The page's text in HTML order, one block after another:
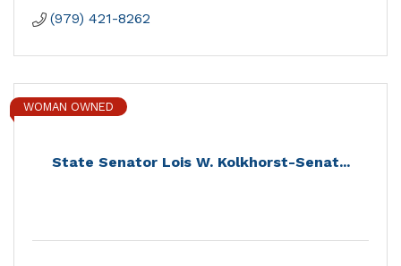
(979) 421-8262
State Senator Lois W. Kolkhorst-Senat...
WOMAN OWNED